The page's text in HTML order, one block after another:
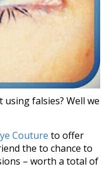
falsies? Well we
Couture to offer
the to chance to
– worth a total of